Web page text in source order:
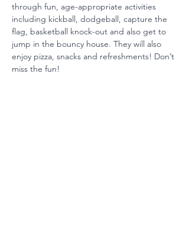
through fun, age-appropriate activities
including kickball, dodgeball, capture the
flag, basketball knock-out and also get to
jump in the bouncy house. They will also
enjoy pizza, snacks and refreshments! Don’t
miss the fun!